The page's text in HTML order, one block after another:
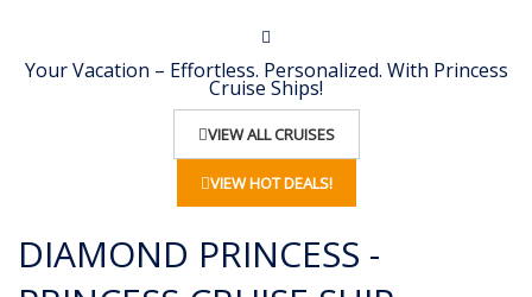
Your Vacation – Effortless. Personalized. With Princess
Cruise Ships!
VIEW ALL CRUISES
VIEW HOT DEALS!
DIAMOND PRINCESS -